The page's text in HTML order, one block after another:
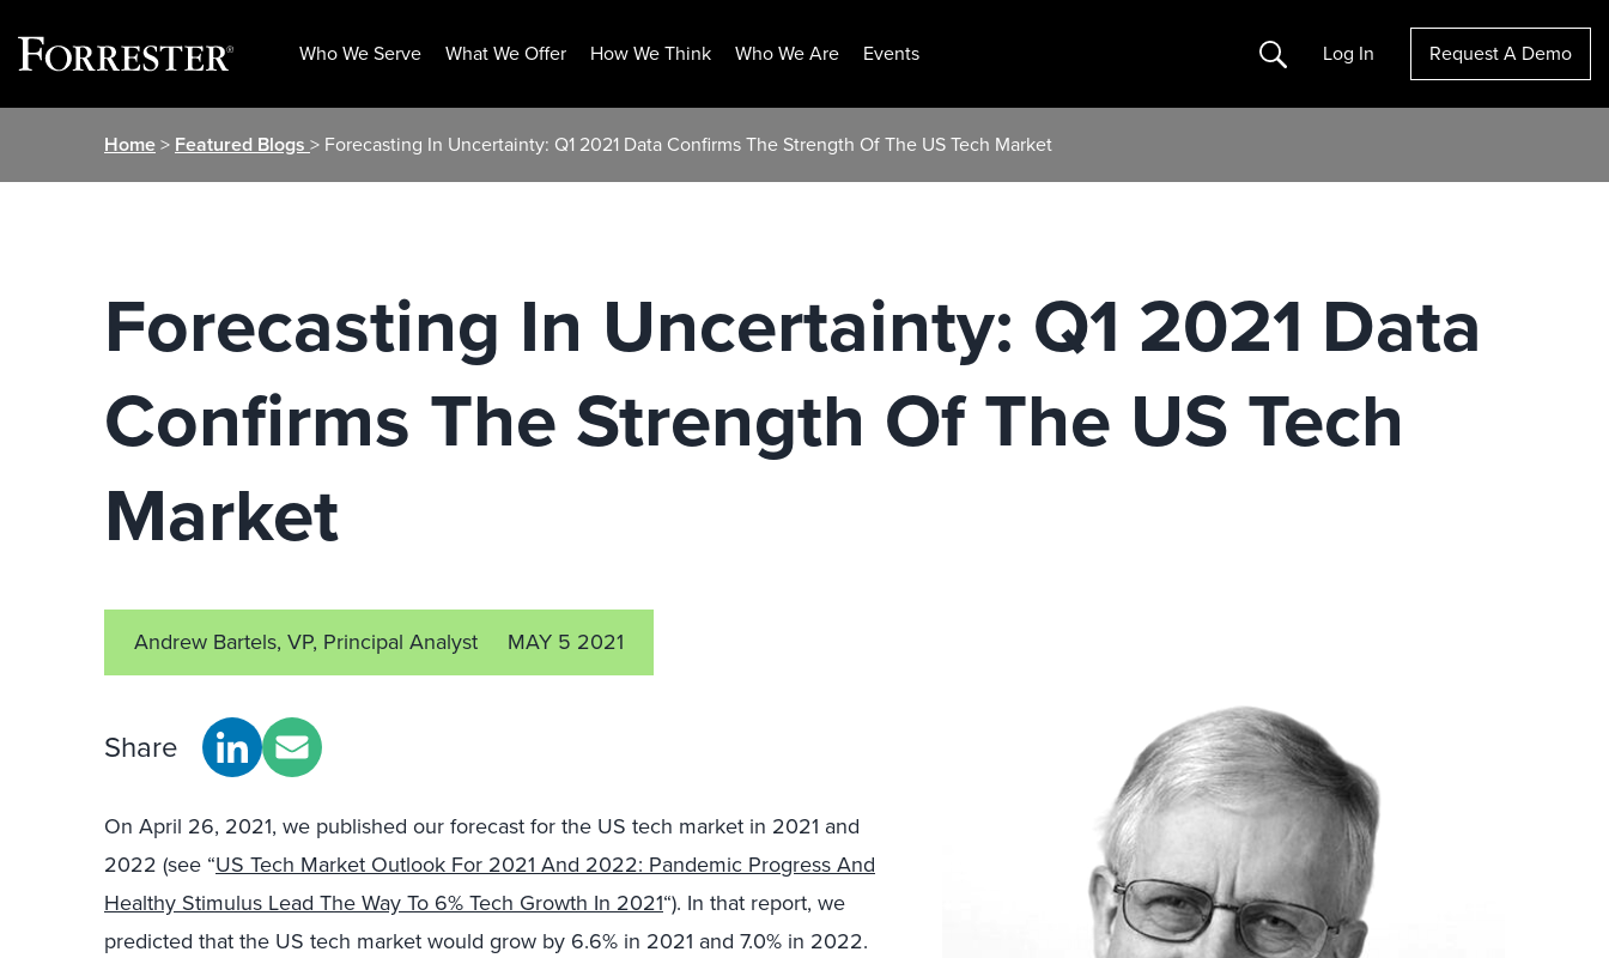
Who We Serve What We Offer How We Think Who We Are Events Search Log In Request A Demo
Home> Featured Blogs > Forecasting In Uncertainty: Q1 2021 Data Confirms The Strength Of The US Tech Market
Forecasting In Uncertainty: Q1 2021 Data
Confirms The Strength Of The US Tech
Market
Andrew Bartels, VP, Principal Analyst MAY 5 2021
Share
On April 26, 2021, we published our forecast for the US tech market in 2021 and
2022 (see “US Tech Market Outlook For 2021 And 2022: Pandemic Progress And
Healthy Stimulus Lead The Way To 6% Tech Growth In 2021“). In that report, we
predicted that the US tech market would grow by 6.6% in 2021 and 7.0% in 2022.